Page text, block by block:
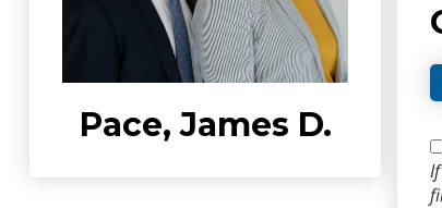
Pace, James D.